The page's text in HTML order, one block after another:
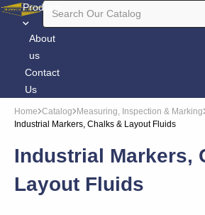
Products
About
us
Contact
Us
Home Catalog
Measuring, Inspection & Marking
Industrial Markers, Chalks & Layout Fluids
Industrial Markers,
Layout Fluids